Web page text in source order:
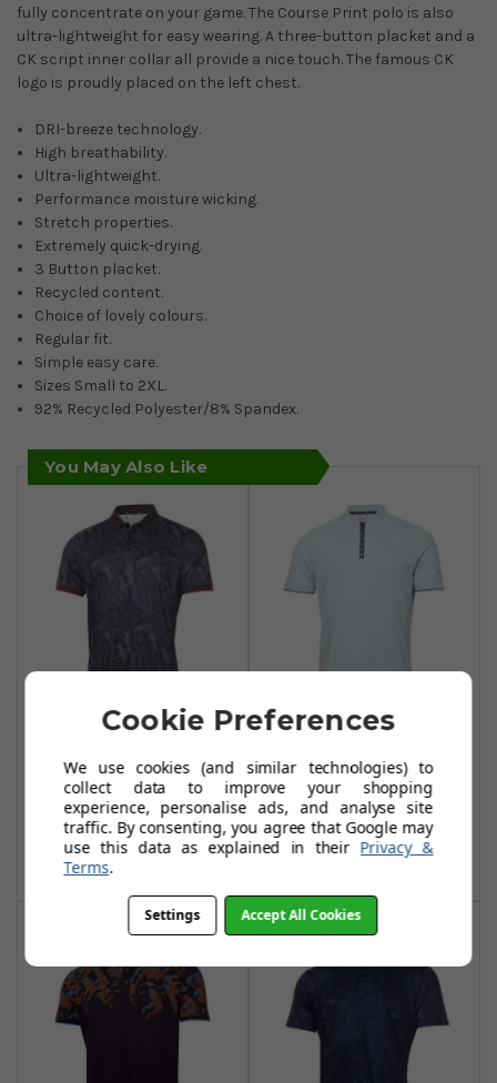
fully concentrate on your game. The Course Print polo is also
ultra-lightweight for easy wearing. A three-button placket and a
CK script inner collar all provide a nice touch. The famous CK
logo is proudly placed on the left chest.
DRI-breeze technology.
High breathability.
Ultra-lightweight.
Performance moisture wicking.
Stretch properties.
Extremely quick-drying.
3 Button placket.
Recycled content.
Choice of lovely colours.
Regular fit.
Simple easy care.
Sizes Small to 2XL.
92% Recycled Polyester/8% Spandex.
You May Also Like
Calvin Klein
Course Print Polo
Shirts - Urban
£39.95 £75.99
Add To Basket
Calvin Klein Del
Monte Polo Shirts
Arctic Ice
£34.99£40.00
Add To Basket
Cookie Preferences
We use cookies (and similar technologies) to
collect data to improve your shopping
experience, personalise ads, and analyse site
traffic. By consenting, you agree that Google may
use this data as explained in their Privacy &
Terms.
Settings Accept All Cookies